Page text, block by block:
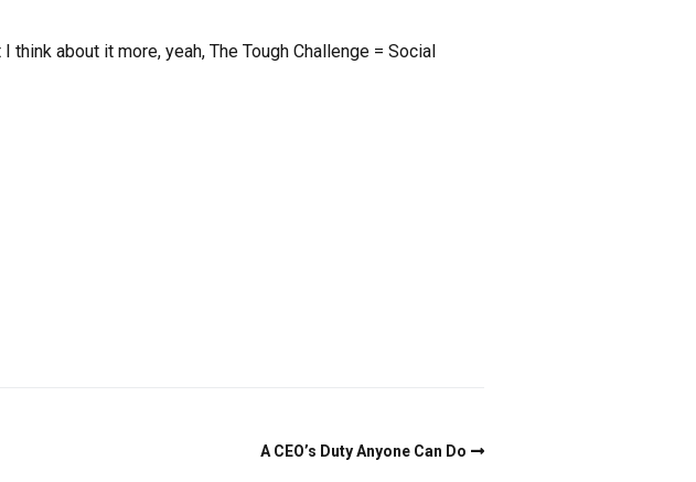
about it more, yeah, The Tough Challenge = Social
A CEO’s Duty Anyone Can Do